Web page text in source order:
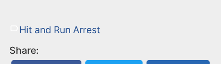
Hit and Run Arrest
Share: